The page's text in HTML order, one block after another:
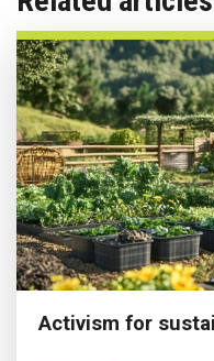
Activism for